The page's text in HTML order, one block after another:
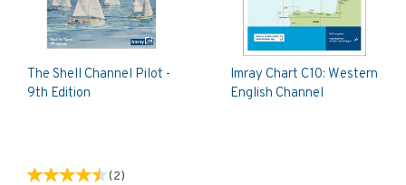
The Shell Channel Pilot -
9th Edition
(2)
Imray Chart C10: Western
English Channel